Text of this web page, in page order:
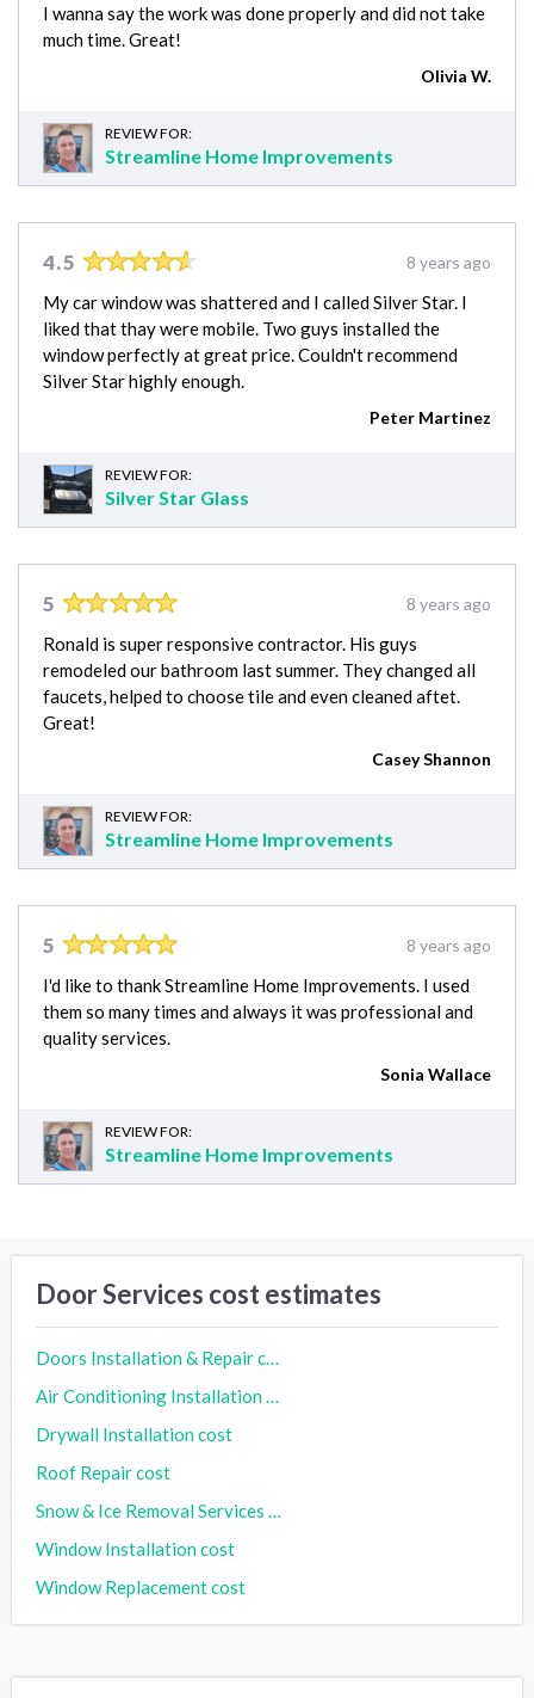
I wanna say the work was done properly and did not take
much time. Great!
Olivia W.
REVIEW FOR:
Streamline Home Improvements
4.5 8 years ago
My car window was shattered and I called Silver Star. I
liked that thay were mobile. Two guys installed the
window perfectly at great price. Couldn't recommend
Silver Star highly enough.
Peter Martinez
REVIEW FOR:
Silver Star Glass
5 8 years ago
Ronald is super responsive contractor. His guys
remodeled our bathroom last summer. They changed all
faucets, helped to choose tile and even cleaned aftet.
Great!
Casey Shannon
REVIEW FOR:
Streamline Home Improvements
5 8 years ago
I'd like to thank Streamline Home Improvements. I used
them so many times and always it was professional and
quality services.
Sonia Wallace
REVIEW FOR:
Streamline Home Improvements
Door Services cost estimates
Doors Installation & Repair cost
Air Conditioning Installation cost
Drywall Installation cost
Roof Repair cost
Snow & Ice Removal Services cost
Window Installation cost
Window Replacement cost